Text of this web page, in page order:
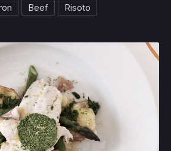
Beef Risoto